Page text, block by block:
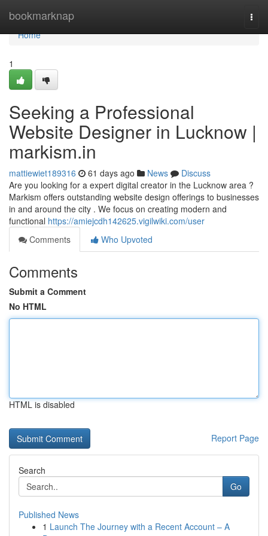
bookmarknap
Home
Home
1
Seeking a Professional
Website Designer in Lucknow |
markism.in
mattiewiet189316 61 days ago News
Discuss
Are you looking for a expert digital creator in the Lucknow area ?
Markism offers outstanding website design offerings to businesses
in and around the city . We focus on creating modern and
functional https://amiejcdh142625.vigilwiki.com/user
Comments
Who Upvoted
Comments
Submit a Comment
No HTML
HTML is disabled
Report Page
Search
Go
Published News
1 Launch The Journey with a Recent Account – A